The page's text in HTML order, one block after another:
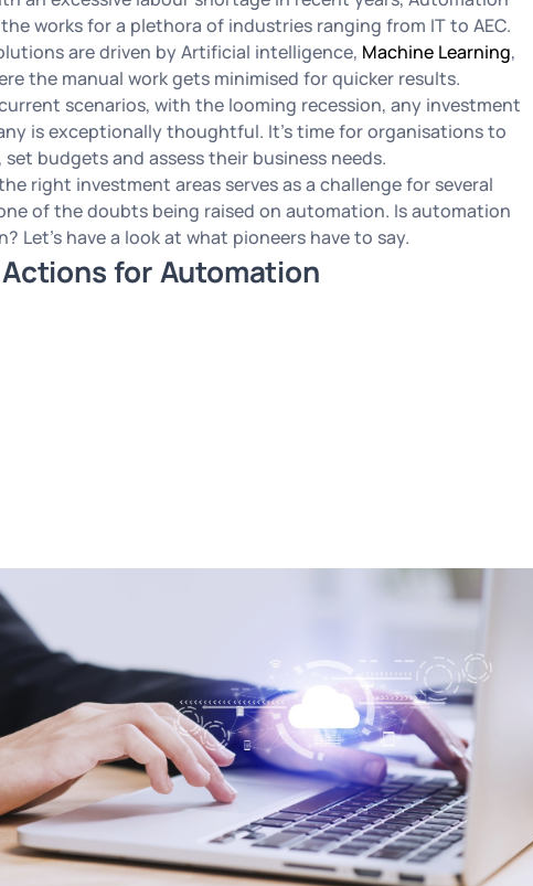
works for a plethora of industries ranging from IT to AEC.
are driven by Artificial intelligence, Machine Learning,
the manual work gets minimised for quicker results.
scenarios, with the looming recession, any investment
is exceptionally thoughtful. It’s time for organisations to
budgets and assess their business needs.
right investment areas serves as a challenge for several
of the doubts being raised on automation. Is automation
Let’s have a look at what pioneers have to say.
Actions for Automation